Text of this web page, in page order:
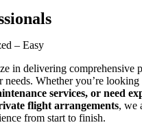
– Easy
in delivering comprehensive
needs. Whether you’re looking
services, or need
flight arrangements, we
from start to finish.